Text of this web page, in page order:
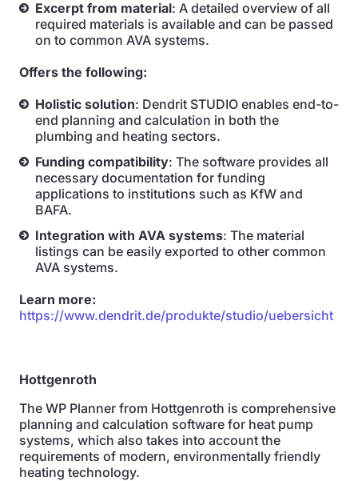
Excerpt from material: A detailed overview of all
required materials is available and can be passed
on to common AVA systems.
Offers the following:
Holistic solution: Dendrit STUDIO enables end-to-
end planning and calculation in both the
plumbing and heating sectors.
Funding compatibility: The software provides all
necessary documentation for funding
applications to institutions such as KfW and
BAFA.
Integration with AVA systems: The material
listings can be easily exported to other common
AVA systems.
Learn more:
https://www.dendrit.de/produkte/studio/uebersicht
Hottgenroth
The WP Planner from Hottgenroth is comprehensive
planning and calculation software for heat pump
systems, which also takes into account the
requirements of modern, environmentally friendly
heating technology.